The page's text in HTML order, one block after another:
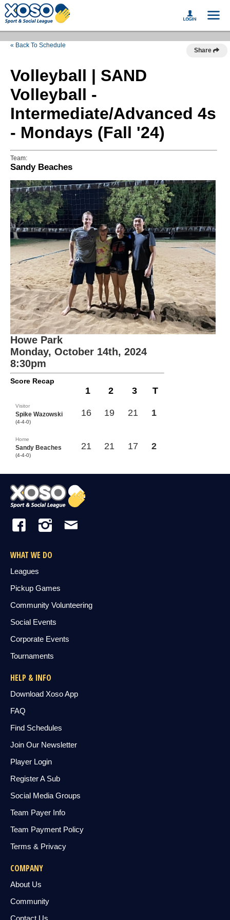
« Back To Schedule
Share
Volleyball | SAND
Volleyball -
Intermediate/Advanced 4s
- Mondays (Fall '24)
Team:
Sandy Beaches
Howe Park
Monday, October 14th, 2024
8:30pm
Score Recap
1 2 3 T
Visitor
Spike Wazowski
(4-4-0)
16 19 21 1
Home
Sandy Beaches
(4-4-0)
21 21 17 2
WHAT WE DO
Leagues
Pickup Games
Community Volunteering
Social Events
Corporate Events
Tournaments
HELP & INFO
Download Xoso App
FAQ
Find Schedules
Join Our Newsletter
Player Login
Register A Sub
Social Media Groups
Team Payer Info
Team Payment Policy
Terms & Privacy
COMPANY
About Us
Community
Contact Us